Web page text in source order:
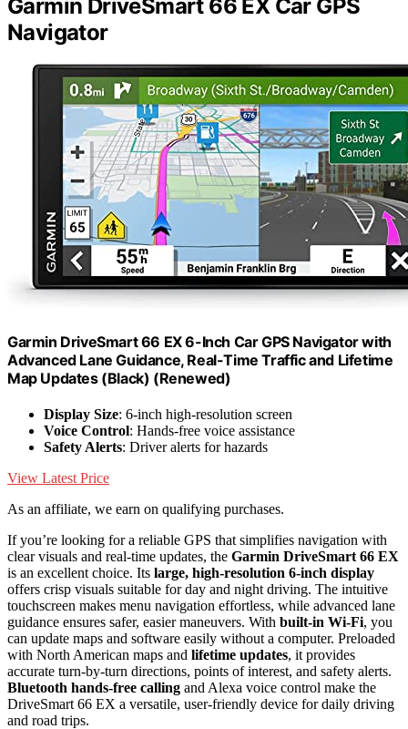
Garmin DriveSmart 66 EX Car GPS
Navigator
Garmin DriveSmart 66 EX 6-Inch Car GPS Navigator with
Advanced Lane Guidance, Real-Time Traffic and Lifetime
Map Updates (Black) (Renewed)
Display Size: 6-inch high-resolution screen
Voice Control: Hands-free voice assistance
Safety Alerts: Driver alerts for hazards
View Latest Price
As an affiliate, we earn on qualifying purchases.
If you’re looking for a reliable GPS that simplifies navigation with
clear visuals and real-time updates, the Garmin DriveSmart 66 EX
is an excellent choice. Its large, high-resolution 6-inch display
offers crisp visuals suitable for day and night driving. The intuitive
touchscreen makes menu navigation effortless, while advanced lane
guidance ensures safer, easier maneuvers. With built-in Wi-Fi, you
can update maps and software easily without a computer. Preloaded
with North American maps and lifetime updates, it provides
accurate turn-by-turn directions, points of interest, and safety alerts.
Bluetooth hands-free calling and Alexa voice control make the
DriveSmart 66 EX a versatile, user-friendly device for daily driving
and road trips.